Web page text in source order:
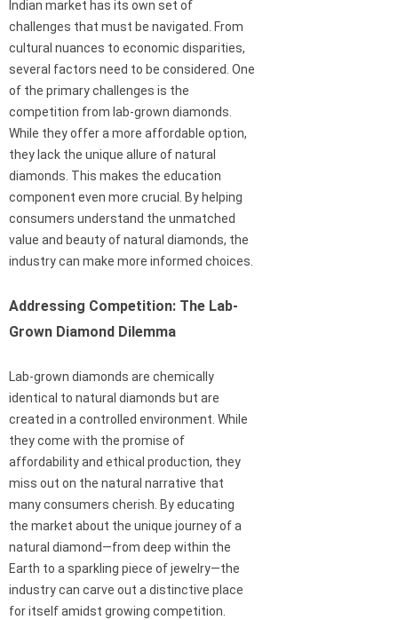
Indian market has its own set of
challenges that must be navigated. From
cultural nuances to economic disparities,
several factors need to be considered. One
of the primary challenges is the
competition from lab-grown diamonds.
While they offer a more affordable option,
they lack the unique allure of natural
diamonds. This makes the education
component even more crucial. By helping
consumers understand the unmatched
value and beauty of natural diamonds, the
industry can make more informed choices.
Addressing Competition: The Lab-
Grown Diamond Dilemma
Lab-grown diamonds are chemically
identical to natural diamonds but are
created in a controlled environment. While
they come with the promise of
affordability and ethical production, they
miss out on the natural narrative that
many consumers cherish. By educating
the market about the unique journey of a
natural diamond—from deep within the
Earth to a sparkling piece of jewelry—the
industry can carve out a distinctive place
for itself amidst growing competition.